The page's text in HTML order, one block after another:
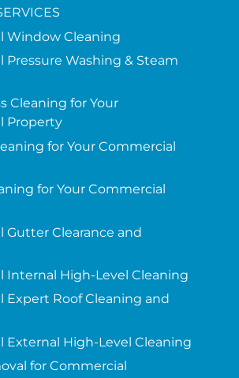
Window Cleaning
Pressure Washing & Steam
Cleaning for Your
Property
for Your Commercial
for Your Commercial
Gutter Clearance and
Internal High-Level Cleaning
Expert Roof Cleaning and
External High-Level Cleaning
for Commercial